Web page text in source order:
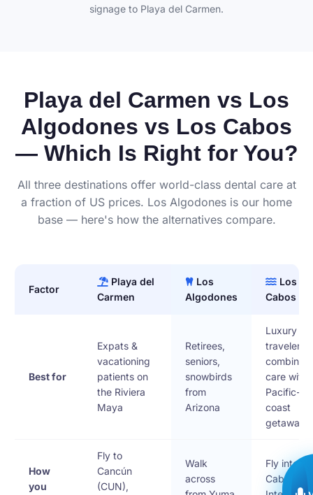
signage to Playa del Carmen.
Playa del Carmen vs Los
Algodones vs Los Cabos
— Which Is Right for You?
All three destinations offer world-class dental care at
a fraction of US prices. Los Algodones is our home
base — here's how the alternatives compare.
Factor
Playa del
Carmen
Los
Algodones
Los
Cabos
Best for
Expats &
vacationing
patients on
the Riviera
Maya
Retirees,
seniors,
snowbirds
from
Arizona
Luxury
travelers
combining
care with
Pacific-
coast
getaway
How
you
Fly to
Cancún
(CUN),
Walk
across
Fly into
Cabos